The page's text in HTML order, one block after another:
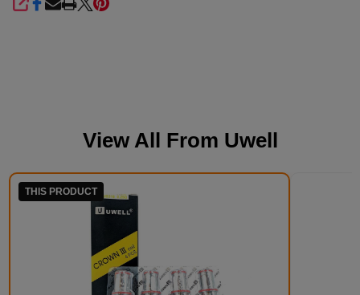
SHARE
View All From Uwell
THIS PRODUCT